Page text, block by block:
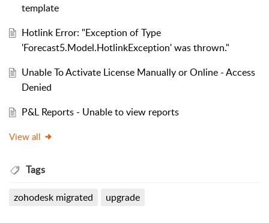
template
Hotlink Error: "Exception of Type
'Forecast5.Model.HotlinkException' was thrown."
Unable To Activate License Manually or Online - Access
Denied
P&L Reports - Unable to view reports
View all
Tags
zohodesk migrated upgrade